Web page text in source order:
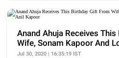
Anand Ahuja Receives
Wife, Sonam Kapoor And
Anil Kapoor
Jul 30, 2020 | 16:35:19 IST